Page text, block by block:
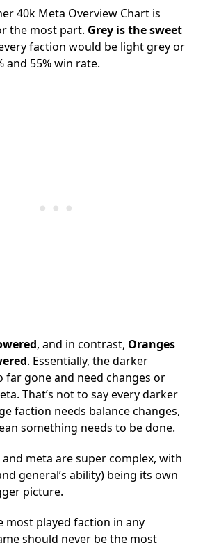
40k Meta Overview Chart is
the most part. Grey is the sweet
faction would be light grey or
and 55% win rate.
, and in contrast, Oranges
. Essentially, the darker
far gone and need changes or
That’s not to say every darker
faction needs balance changes,
something needs to be done.
and meta are super complex, with
general’s ability) being its own
picture.
most played faction in any
should never be the most